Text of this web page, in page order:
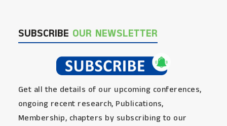
SUBSCRIBE OUR NEWSLETTER
Get all the details of our upcoming conferences,
ongoing recent research, Publications,
Membership, chapters by subscribing to our